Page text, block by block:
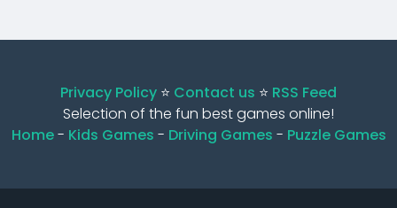
Privacy Policy ⭐️ Contact us ⭐️ RSS Feed
Selection of the fun best games online!
Home- Kids Games - Driving Games - Puzzle Games